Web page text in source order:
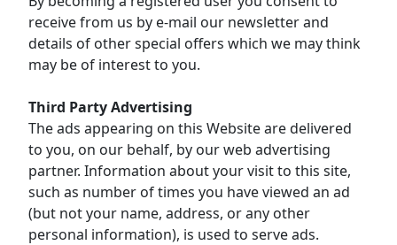
receive from us by e-mail our newsletter and
details of other special offers which we may think
may be of interest to you.
Third Party Advertising
The ads appearing on this Website are delivered
to you, on our behalf, by our web advertising
partner. Information about your visit to this site,
such as number of times you have viewed an ad
(but not your name, address, or any other
personal information), is used to serve ads.